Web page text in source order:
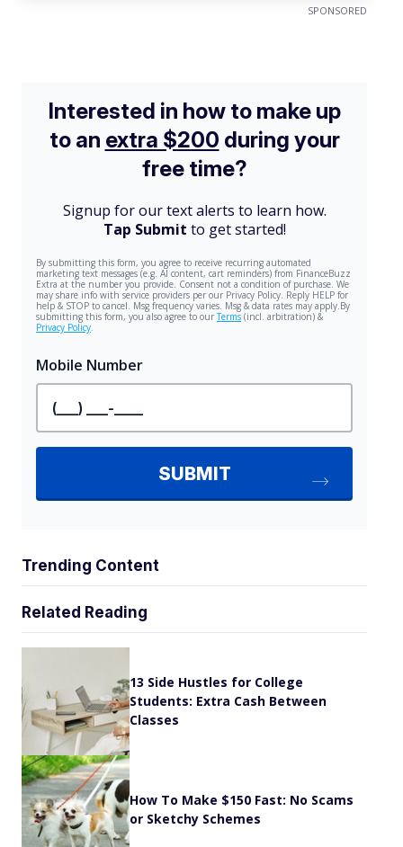
SPONSORED
Trending Content
Related Reading
13 Side Hustles for College
Students: Extra Cash Between
Classes
How To Make $150 Fast: No Scams
or Sketchy Schemes